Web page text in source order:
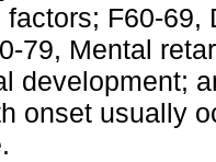
F60-
79, Mental
development;
onset usually